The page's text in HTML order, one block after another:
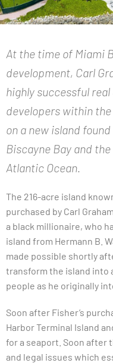
At the time of Miami
development, Carl
highly successful
developers within
on a new island
Biscayne Bay and
Atlantic Ocean.
The 216-acre island
purchased by Carl
a black millionaire, who
island from Hermann B.
made possible shortly
transform the island into
people as he originally
Soon after Fisher’s
Harbor Terminal Island
for a seaport. Soon after
and legal issues which